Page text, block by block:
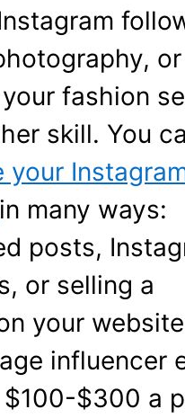
fashion
skill. You
your
in many ways:
posts,
or selling a
your
influencer
$100-$300 a